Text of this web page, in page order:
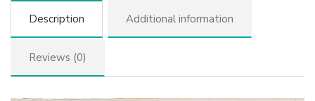
Description Additional information
Reviews (0)